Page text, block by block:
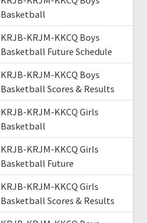
Basketball
KRJB-KRJM-KKCQ Boys
Basketball Future Schedule
KRJB-KRJM-KKCQ Boys
Basketball Scores & Results
KRJB-KRJM-KKCQ Girls
Basketball
KRJB-KRJM-KKCQ Girls
Basketball Future
KRJB-KRJM-KKCQ Girls
Basketball Scores & Results